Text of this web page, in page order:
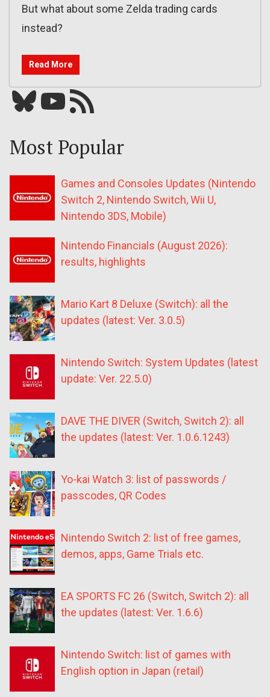
But what about some Zelda trading cards
instead?
Read More
Bluesky YouTube Our RSS feed
Most Popular
Games and Consoles Updates (Nintendo
Switch 2, Nintendo Switch, Wii U,
Nintendo 3DS, Mobile)
Nintendo Financials (August 2026):
results, highlights
Mario Kart 8 Deluxe (Switch): all the
updates (latest: Ver. 3.0.5)
Nintendo Switch: System Updates (latest
update: Ver. 22.5.0)
DAVE THE DIVER (Switch, Switch 2): all
the updates (latest: Ver. 1.0.6.1243)
Yo-kai Watch 3: list of passwords /
passcodes, QR Codes
Nintendo Switch 2: list of free games,
demos, apps, Game Trials etc.
EA SPORTS FC 26 (Switch, Switch 2): all
the updates (latest: Ver. 1.6.6)
Nintendo Switch: list of games with
English option in Japan (retail)